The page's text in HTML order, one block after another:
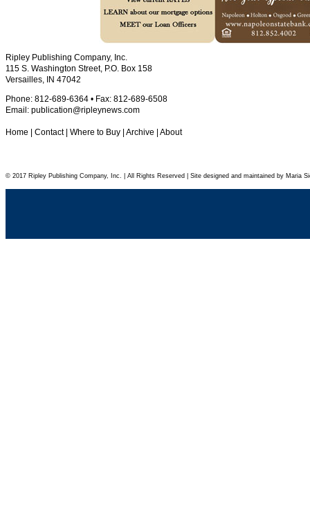
Ripley Publishing Company, Inc.
115 S. Washington Street, P.O. Box 158
Versailles, IN 47042
Phone: 812-689-6364 • Fax: 812-689-6508
Email: publication@ripleynews.com
Home Contact| Where to Buy Archive About
© 2017 Ripley Publishing Company, Inc. | All Rights Reserved | Site designed and maintained by Maria